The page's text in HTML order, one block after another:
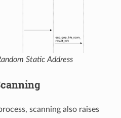
Static Address
scanning also raises